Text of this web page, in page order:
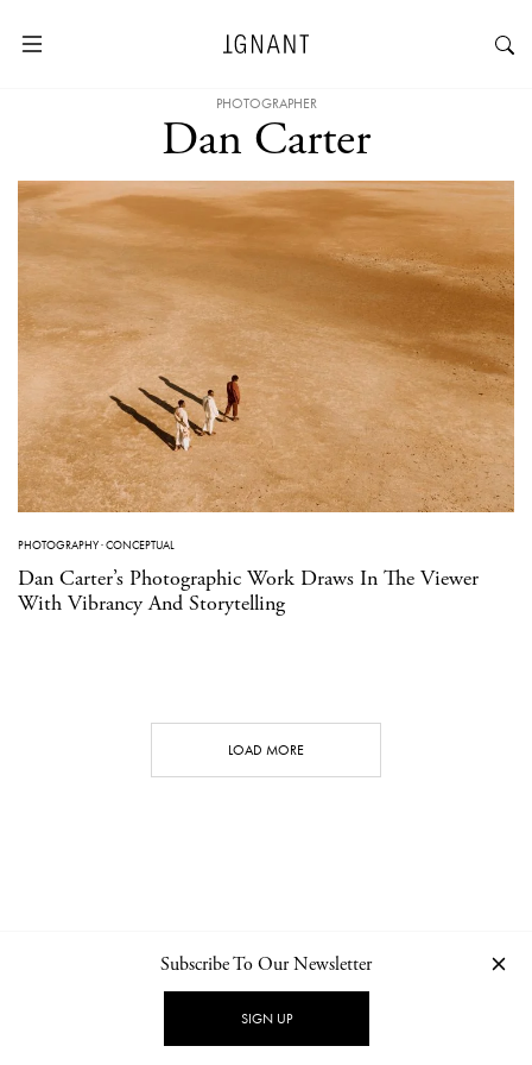
PHOTOGRAPHER
Dan Carter
PHOTOGRAPHY·CONCEPTUAL
Dan Carter’s Photographic Work Draws In The Viewer
With Vibrancy And Storytelling
LOAD MORE
NEWSLETTER PRIVACY POLICY
Subscribe To Our Newsletter
SIGN UP